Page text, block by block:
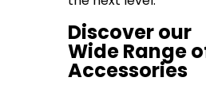
Discover our
Wide Range
Accessories